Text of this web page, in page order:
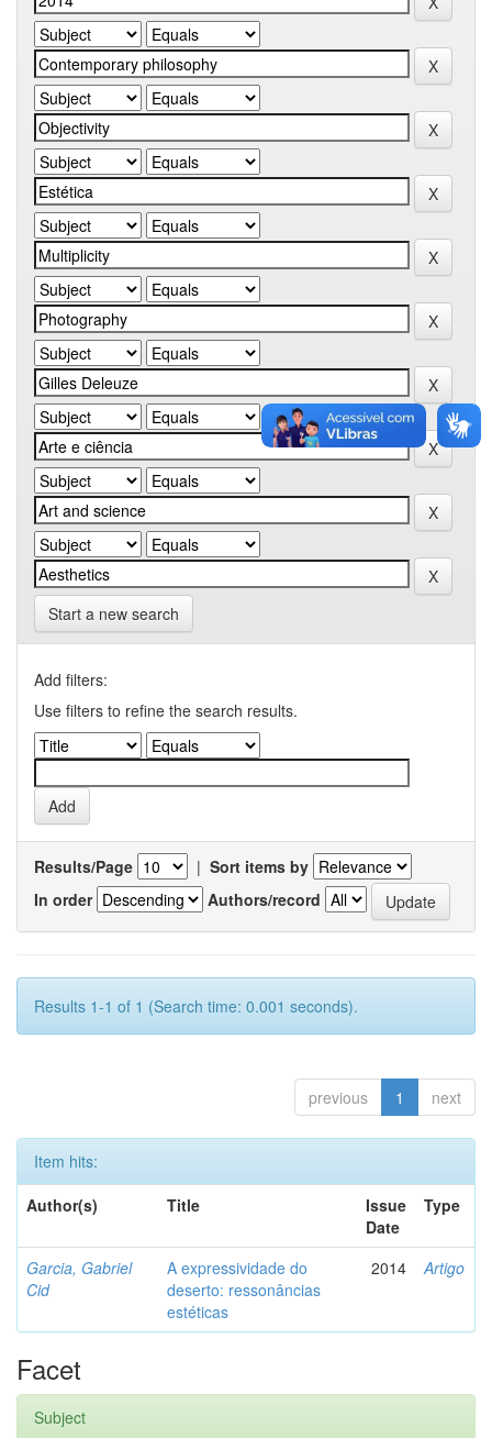
Start a new search
Add filters:
Use filters to refine the search results.
Results/Page | Sort items by
In order
Authors/record
Results 1-1 of 1 (Search time: 0.001 seconds).
previous 1 next
Item hits:
Author(s)
Title
Issue
Date
Type
Garcia, Gabriel
Cid
A expressividade do
deserto: ressonâncias
estéticas
2014 Artigo
Facet
Subject